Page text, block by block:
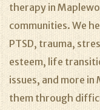
therapy in
communities. We
PTSD, trauma,
esteem, life
issues, and more
them through